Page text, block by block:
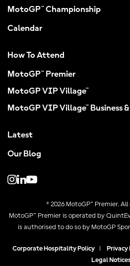
MotoGP™ Championship
Calendar
How To Attend
MotoGP™ Premier
MotoGP VIP Village™
MotoGP VIP Village™ Business
Latest
Our Blog
© 2026 MotoGP™ Premier.
MotoGP™ Premier is operated by
is authorised to do so by MotoGP
Corporate Hospitality Policy Privacy
Legal